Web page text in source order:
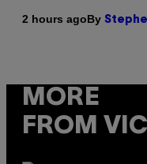
2 hours agoBy
MORE
FROM